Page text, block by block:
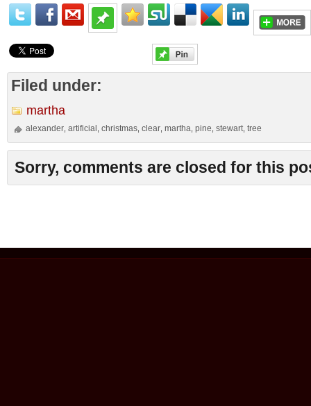
Filed under:
martha
alexander ,artificial ,christmas ,clear ,martha ,pine ,stewart ,tree
Sorry, comments are closed for this